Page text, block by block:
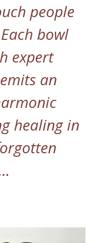
people
bowl
expert
an
healing in